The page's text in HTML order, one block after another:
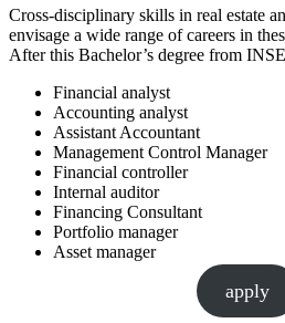
Cross-disciplinary skills in real estate
envisage a wide range of careers in
After this Bachelor’s degree from
Financial analyst
Accounting analyst
Assistant Accountant
Management Control Manager
Financial controller
Internal auditor
Financing Consultant
Portfolio manager
Asset manager
apply